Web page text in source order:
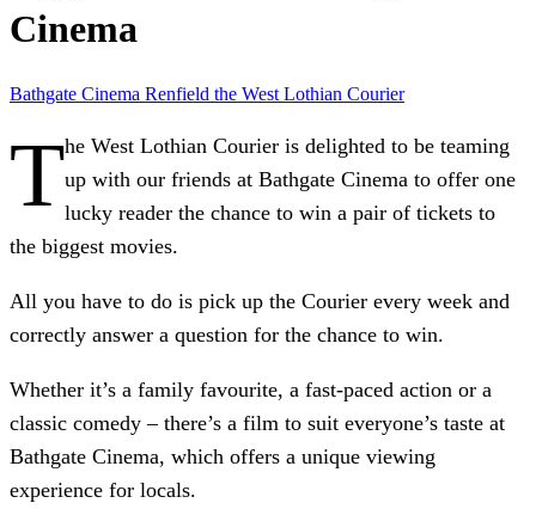
Cinema
Bathgate Cinema Renfield the West Lothian Courier
The West Lothian Courier is delighted to be teaming
up with our friends at Bathgate Cinema to offer one
lucky reader the chance to win a pair of tickets to
the biggest movies.
All you have to do is pick up the Courier every week and
correctly answer a question for the chance to win.
Whether it’s a family favourite, a fast-paced action or a
classic comedy – there’s a film to suit everyone’s taste at
Bathgate Cinema, which offers a unique viewing
experience for locals.